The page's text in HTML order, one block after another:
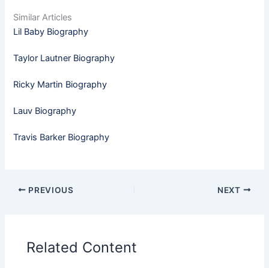
Similar Articles
Lil Baby Biography
Taylor Lautner Biography
Ricky Martin Biography
Lauv Biography
Travis Barker Biography
PREVIOUS NEXT
Related Content